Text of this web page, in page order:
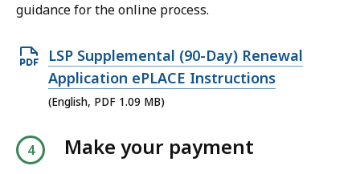
.
1
M
B
guidance for the online process.
O
p
e
LSP Supplemental (90-Day) Renewal
Application ePLACE Instructions
(English, PDF 1.09 MB)
Make your payment